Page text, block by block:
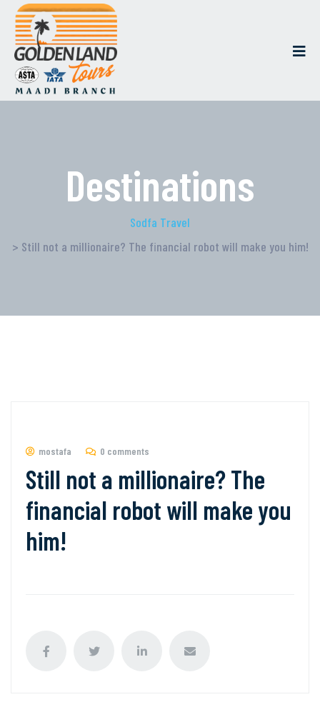
Destinations
Sodfa Travel
> Still not a millionaire? The financial robot will make you him!
mostafa 0 comments
Still not a millionaire? The
financial robot will make you
him!